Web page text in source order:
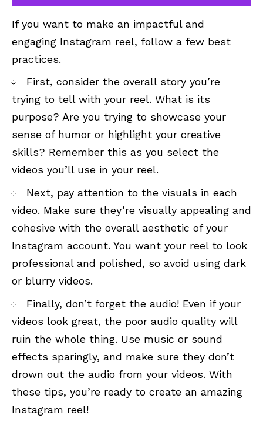
If you want to make an impactful and
engaging Instagram reel, follow a few best
practices.
First, consider the overall story you’re
trying to tell with your reel. What is its
purpose? Are you trying to showcase your
sense of humor or highlight your creative
skills? Remember this as you select the
videos you’ll use in your reel.
Next, pay attention to the visuals in each
video. Make sure they’re visually appealing and
cohesive with the overall aesthetic of your
Instagram account. You want your reel to look
professional and polished, so avoid using dark
or blurry videos.
Finally, don’t forget the audio! Even if your
videos look great, the poor audio quality will
ruin the whole thing. Use music or sound
effects sparingly, and make sure they don’t
drown out the audio from your videos. With
these tips, you’re ready to create an amazing
Instagram reel!